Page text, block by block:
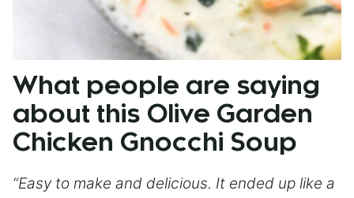
What people are saying
about this Olive Garden
Chicken Gnocchi Soup
“Easy to make and delicious. It ended up like a